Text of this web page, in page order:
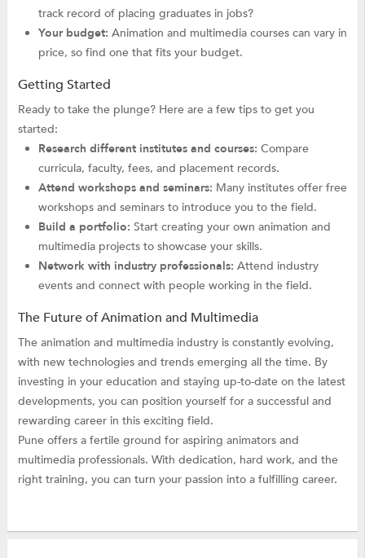
track record of placing graduates in jobs?
Your budget: Animation and multimedia courses can vary in
price, so find one that fits your budget.
Getting Started
Ready to take the plunge? Here are a few tips to get you
started:
Research different institutes and courses: Compare
curricula, faculty, fees, and placement records.
Attend workshops and seminars: Many institutes offer free
workshops and seminars to introduce you to the field.
Build a portfolio: Start creating your own animation and
multimedia projects to showcase your skills.
Network with industry professionals: Attend industry
events and connect with people working in the field.
The Future of Animation and Multimedia
The animation and multimedia industry is constantly evolving,
with new technologies and trends emerging all the time. By
investing in your education and staying up-to-date on the latest
developments, you can position yourself for a successful and
rewarding career in this exciting field.
Pune offers a fertile ground for aspiring animators and
multimedia professionals. With dedication, hard work, and the
right training, you can turn your passion into a fulfilling career.